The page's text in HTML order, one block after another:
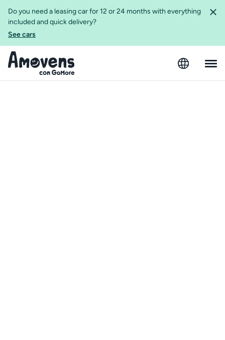
Do you need a leasing car for 12 or 24 months with everything
included and quick delivery?
See cars